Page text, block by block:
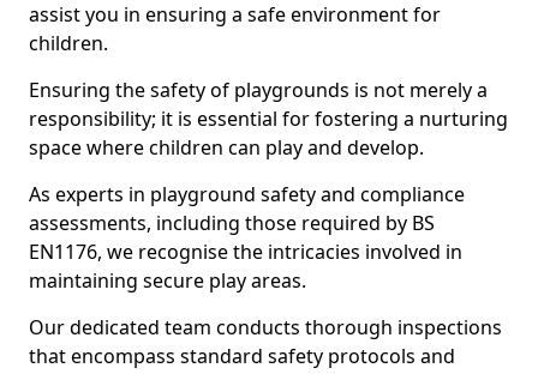
assist you in ensuring a safe environment for
children.
Ensuring the safety of playgrounds is not merely a
responsibility; it is essential for fostering a nurturing
space where children can play and develop.
As experts in playground safety and compliance
assessments, including those required by BS
EN1176, we recognise the intricacies involved in
maintaining secure play areas.
Our dedicated team conducts thorough inspections
that encompass standard safety protocols and